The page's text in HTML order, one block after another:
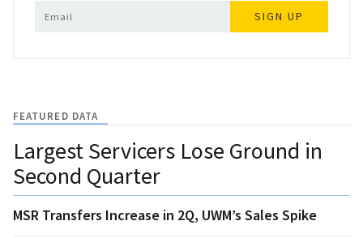
SIGN UP
FEATURED DATA
Largest Servicers Lose Ground in
Second Quarter
MSR Transfers Increase in 2Q, UWM’s Sales Spike